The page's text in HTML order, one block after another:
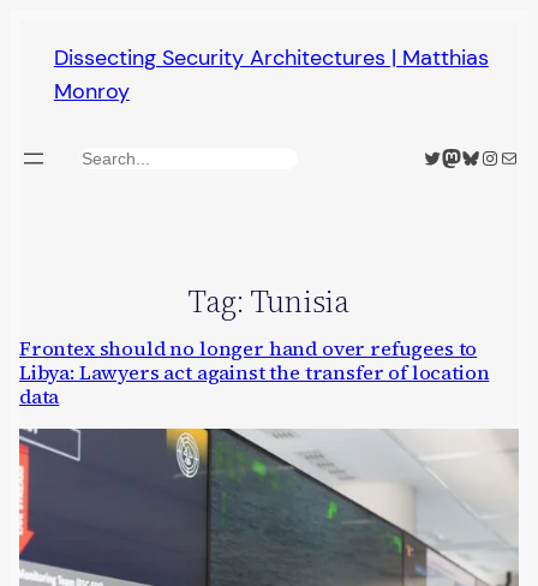
content
Dissecting Security Architectures | Matthias
Monroy
Search Twitter
Mastodon
Bluesky
Mail
Tag: Tunisia
Frontex should no longer hand over refugees to
Libya: Lawyers act against the transfer of location
data